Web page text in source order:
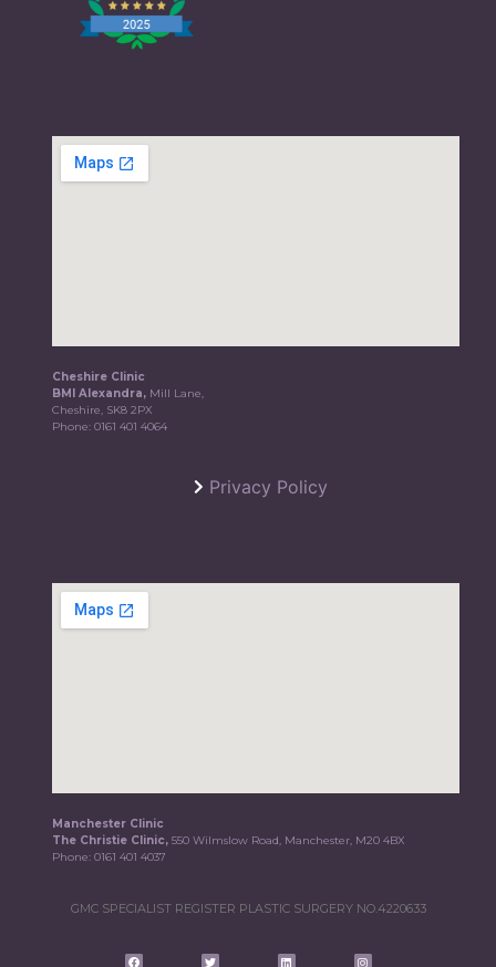
Cheshire Clinic
BMI Alexandra, Mill Lane,
Cheshire, SK8 2PX
Phone:0161 401 4064
Privacy Policy
Manchester Clinic
The Christie Clinic,550 Wilmslow Road, Manchester, M20 4BX
Phone:0161 401 4037
GMC SPECIALIST REGISTER PLASTIC SURGERY NO.4220633